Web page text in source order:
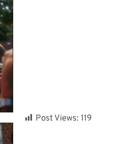
Post Views: 119